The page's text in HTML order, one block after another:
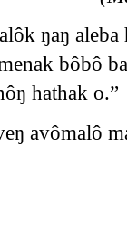
ŋaŋ
bôbô
hathak o.”
avômalô